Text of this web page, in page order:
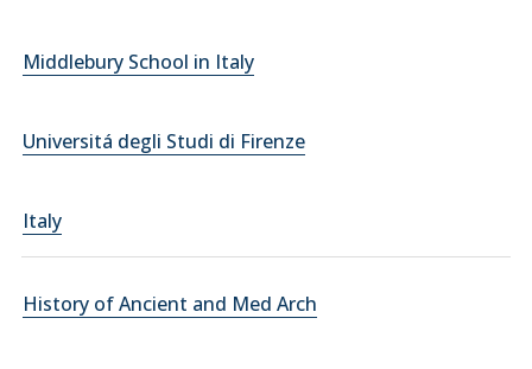
Middlebury School in Italy
Universitá degli Studi di Firenze
Italy
History of Ancient and Med Arch